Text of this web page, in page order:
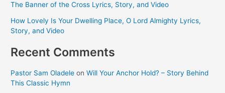
The Banner of the Cross Lyrics, Story, and Video
How Lovely Is Your Dwelling Place, O Lord Almighty Lyrics,
Story, and Video
Recent Comments
Pastor Sam Oladele onWill Your Anchor Hold? – Story Behind
This Classic Hymn